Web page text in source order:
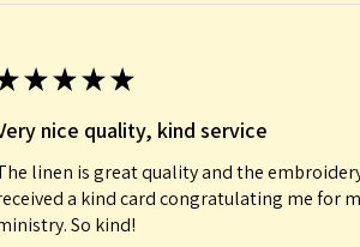
★ ★ ★ ★
nice quality, kind service
linen is great quality and the
a kind card congratulating me for
So kind!